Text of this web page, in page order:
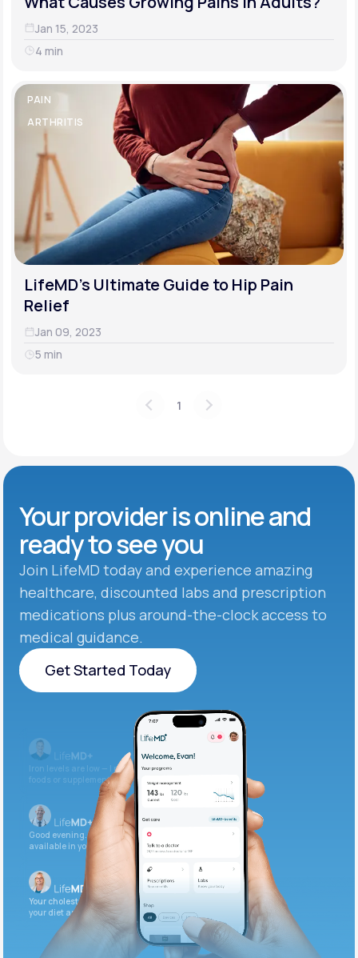
Jan 15, 2023
4 min
PAIN
ARTHRITIS
LifeMD's Ultimate Guide to Hip Pain
Relief
Jan 09, 2023
5 min
1
Your provider is online and
ready to see you
Join LifeMD today and experience amazing
healthcare, discounted labs and prescription
medications plus around-the-clock access to
medical guidance.
Get Started Today
Get Started Today
Iron levels are low — I recommend adding iron-rich
foods or supplements.
Good evening. Your labs are complete and
available in your patient portal.
Your cholesterol is slightly elevated. Let's adjust
your diet and check again in 3 months.